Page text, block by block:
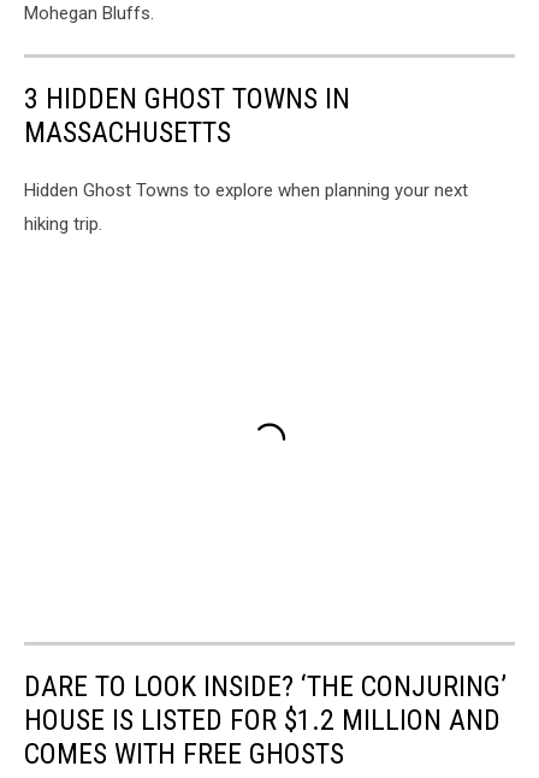
Mohegan Bluffs.
3 HIDDEN GHOST TOWNS IN
MASSACHUSETTS
Hidden Ghost Towns to explore when planning your next
hiking trip.
DARE TO LOOK INSIDE? ‘THE CONJURING’
HOUSE IS LISTED FOR $1.2 MILLION AND
COMES WITH FREE GHOSTS